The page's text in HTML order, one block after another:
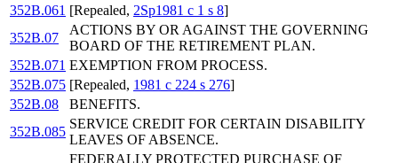
352B.061 [Repealed, 2Sp1981 c 1 s 8]
352B.07
ACTIONS BY OR AGAINST THE GOVERNING
BOARD OF THE RETIREMENT PLAN.
352B.071 EXEMPTION FROM PROCESS.
352B.075 [Repealed, 1981 c 224 s 276]
352B.08
BENEFITS.
352B.085
SERVICE CREDIT FOR CERTAIN DISABILITY
LEAVES OF ABSENCE.
FEDERALLY PROTECTED PURCHASE OF